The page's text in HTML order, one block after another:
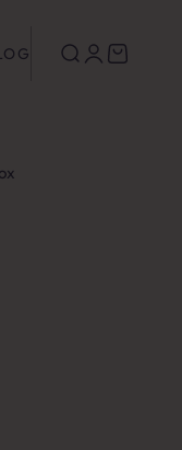
SearchLoginCart